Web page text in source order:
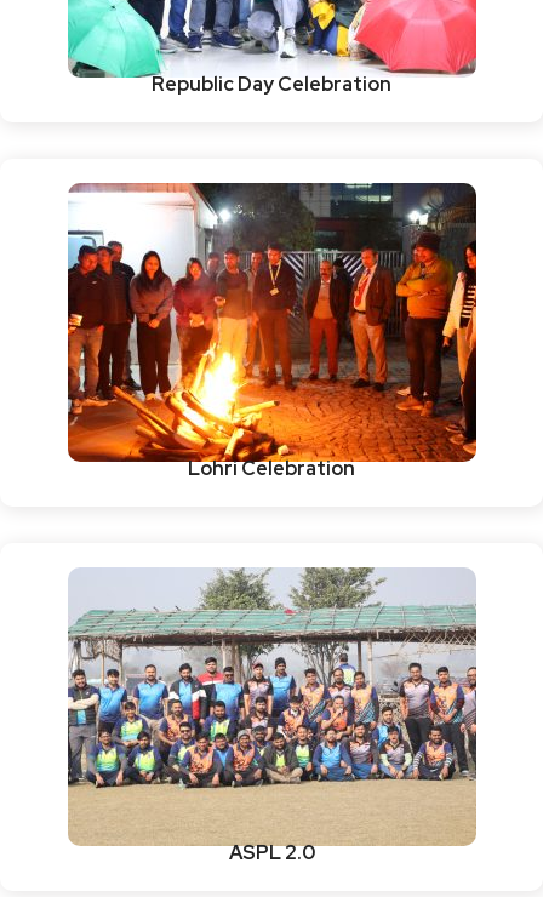
Republic Day Celebration
Lohri Celebration
ASPL 2.0